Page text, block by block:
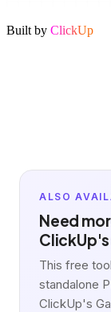
ALSO
Need
This free
standalone
ClickUp's